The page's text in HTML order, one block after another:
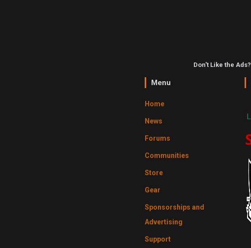
Don't Like the Ads?
Menu
Home
News
Forums
Communities
Store
Gear
Sponsorships and
Advertising
Support